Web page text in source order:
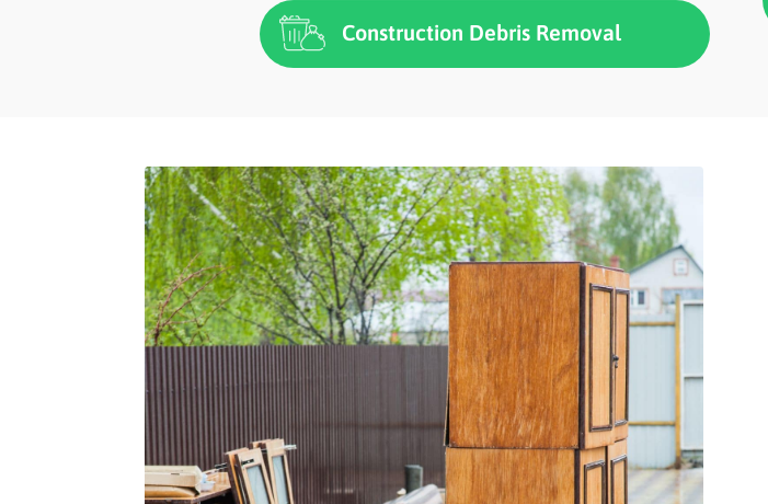
Construction Debris Removal